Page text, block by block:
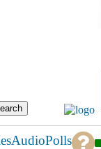
AudioPolls